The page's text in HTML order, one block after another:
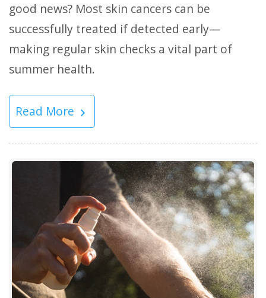
good news? Most skin cancers can be
successfully treated if detected early—
making regular skin checks a vital part of
summer health.
Read More